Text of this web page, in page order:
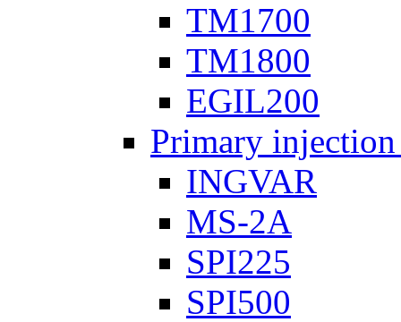
TM1700
TM1800
EGIL200
Primary injection
INGVAR
MS-2A
SPI225
SPI500